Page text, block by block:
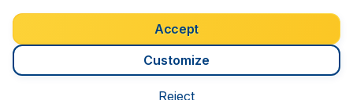
Accessibility statement
Terms & Conditions
Disclaimer
Privacy Cookies Copyright © 2026
Accept
Customize
Reject